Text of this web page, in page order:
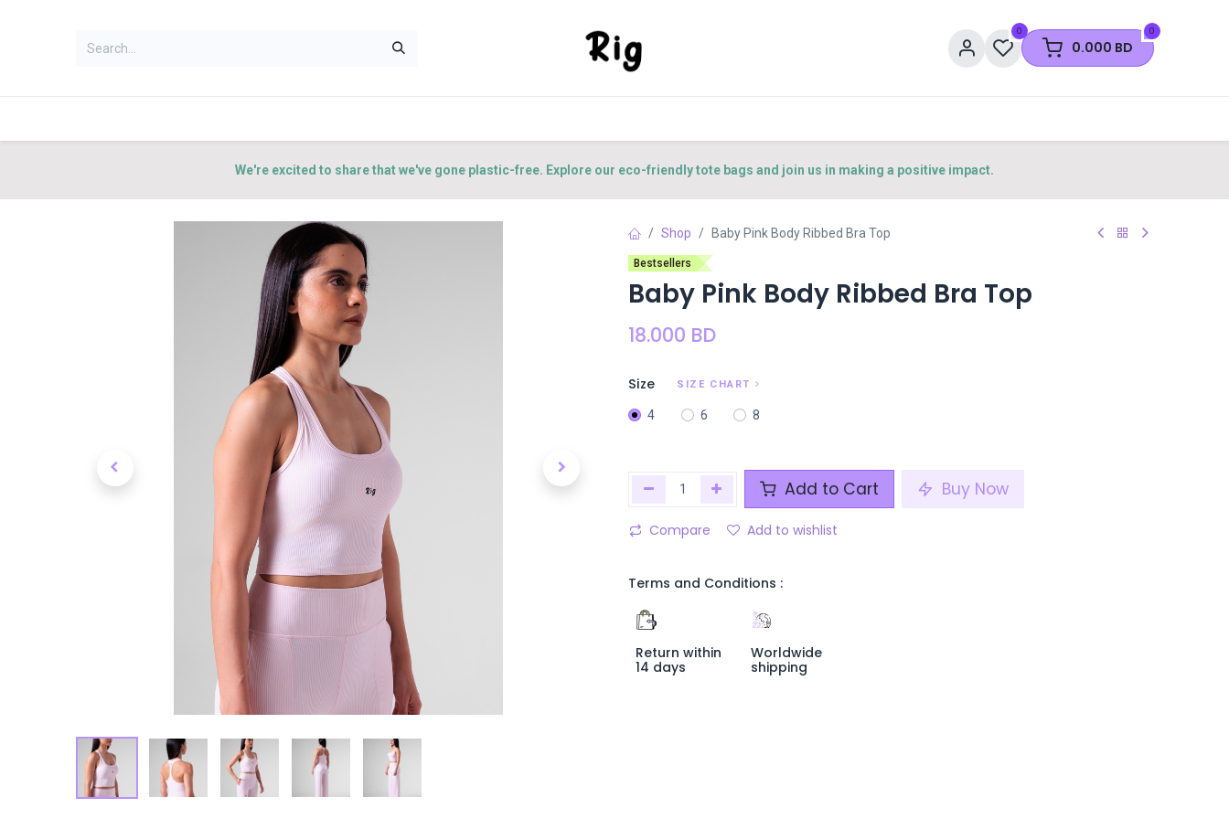
0 0
0.000 BD
We're excited to share that we've gone plastic-free. Explore our eco-friendly tote bags and join us in making a positive impact.
Shop Baby Pink Body Ribbed Bra Top
Bestsellers
Baby Pink Body Ribbed Bra Top
18.000 BD
Size SIZE CHART
4 6 8
Add to Cart Buy Now
Compare Add to wishlist
Terms and Conditions :
Return within
14 days
Worldwide
shipping